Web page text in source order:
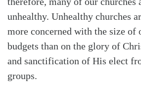
unhealthy. Unhealthy churches
more concerned with the size of
budgets than on the glory of
and sanctification of His elect
groups.